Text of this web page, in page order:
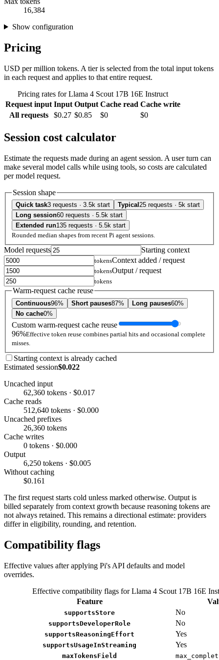
16,384
Show configuration
Pricing
USD per million tokens. A tier is selected from the total input tokens
in each request and applies to that entire request.
Pricing rates for Llama 4 Scout 17B 16E Instruct
Request input Input Output Cache read Cache write
All requests
$0.27 $0.85 $0 $0
Session cost calculator
Estimate the requests made during an agent session. A user turn can
make several model calls while using tools, so costs are calculated
per model request.
Session shape
Quick task3 requests · 3.5k start Typical 25 requests · 5k start
Long session60 requests · 5.5k start
Extended run135 requests · 5.5k start
Rounded median shapes from recent Pi agent sessions.
Model requests Starting context
tokensContext added / request
tokensOutput / request
tokens
Warm-request cache reuse
Continuous96% Short pauses87% Long pauses60%
No cache0%
Custom warm-request cache reuse
96%Effective token reuse combines partial hits and occasional complete
misses.
Starting context is already cached
Estimated session$0.022
Uncached input
62,360 tokens · $0.017
Cache reads
512,640 tokens · $0.000
Uncached prefixes
26,360 tokens
Cache writes
0 tokens · $0.000
Output
6,250 tokens · $0.005
Without caching
$0.161
The first request starts cold unless marked otherwise. Output is
billed separately from context growth because reasoning tokens are
not always retained. This remains a directional estimate: providers
differ in eligibility, rounding, and retention.
Compatibility flags
Effective values after applying Pi's API defaults and model
overrides.
Effective compatibility flags for Llama 4 Scout 17B 16E
Feature
supportsStore No
supportsDeveloperRole No
supportsReasoningEffort Yes
supportsUsageInStreaming Yes
maxTokensField